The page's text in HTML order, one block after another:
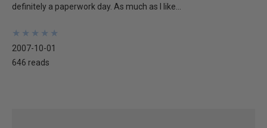
definitely a paperwork day. As much as I like...
★
★
★
★
★
★
★
★
★
★
2007-10-01
646 reads